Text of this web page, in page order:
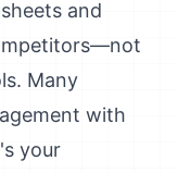
and
Many
with
your